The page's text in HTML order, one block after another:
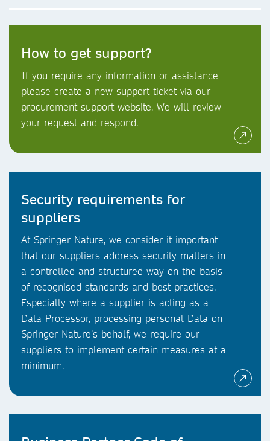
How to get support?
If you require any information or assistance
please create a new support ticket via our
procurement support website. We will review
your request and respond.
Security requirements for
suppliers
At Springer Nature, we consider it important
that our suppliers address security matters in
a controlled and structured way on the basis
of recognised standards and best practices.
Especially where a supplier is acting as a
Data Processor, processing personal Data on
Springer Nature’s behalf, we require our
suppliers to implement certain measures at a
minimum.